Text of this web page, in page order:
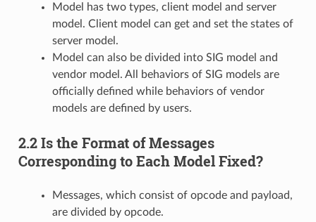
Model has two types, client model and server
model. Client model can get and set the states of
server model.
Model can also be divided into SIG model and
vendor model. All behaviors of SIG models are
officially defined while behaviors of vendor
models are defined by users.
2.2 Is the Format of Messages
Corresponding to Each Model Fixed?
Messages, which consist of opcode and payload,
are divided by opcode.